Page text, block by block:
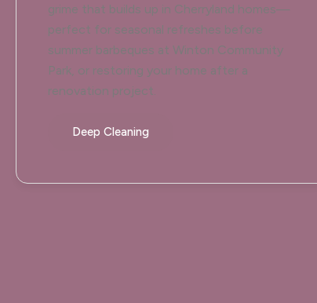
grime that builds up in Cherryland homes—
perfect for seasonal refreshes before
summer barbeques at Winton Community
Park, or restoring your home after a
renovation project.
Deep Cleaning